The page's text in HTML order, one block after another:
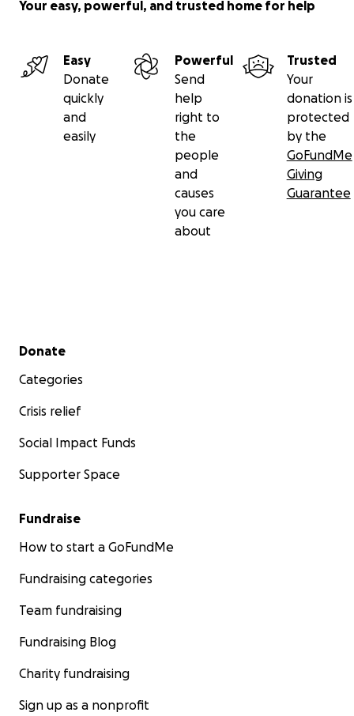
Your easy, powerful, and trusted home for help
Easy
Donate
quickly
and
easily
Powerful
Send
help
right to
the
people
and
causes
you care
about
Trusted
Your
donation is
protected
by the
GoFundMe
Giving
Guarantee
Secondary menu
Donate
Categories
Crisis relief
Social Impact Funds
Supporter Space
Fundraise
How to start a GoFundMe
Fundraising categories
Team fundraising
Fundraising Blog
Charity fundraising
Sign up as a nonprofit